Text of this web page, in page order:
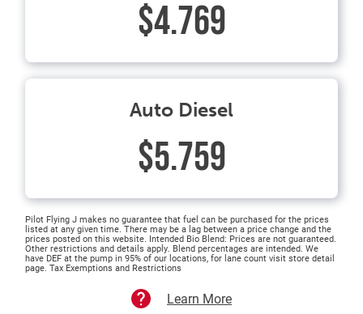
$4.769
Auto Diesel
$5.759
Pilot Flying J makes no guarantee that fuel can be purchased for the prices
listed at any given time. There may be a lag between a price change and the
prices posted on this website. Intended Bio Blend: Prices are not guaranteed.
Other restrictions and details apply. Blend percentages are intended. We
have DEF at the pump in 95% of our locations, for lane count visit store detail
page. Tax Exemptions and Restrictions
Learn More